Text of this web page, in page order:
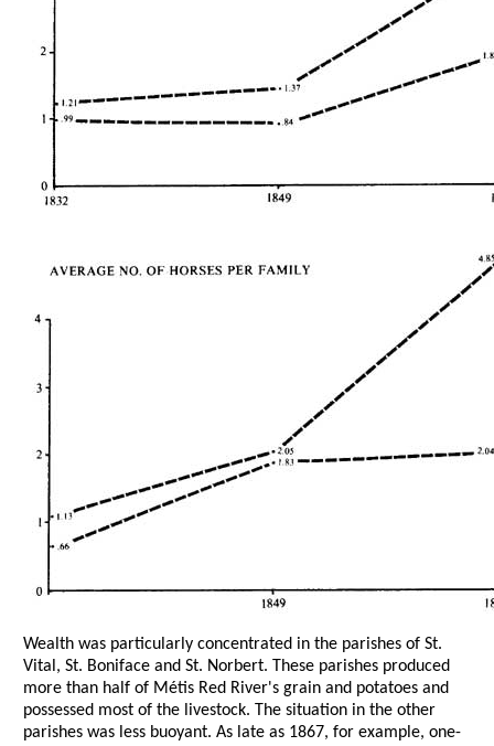
Wealth was particularly concentrated in the parishes of St.
Vital, St. Boniface and St. Norbert. These parishes produced
more than half of Métis Red River's grain and potatoes and
possessed most of the livestock. The situation in the other
parishes was less buoyant. As late as 1867, for example, one-